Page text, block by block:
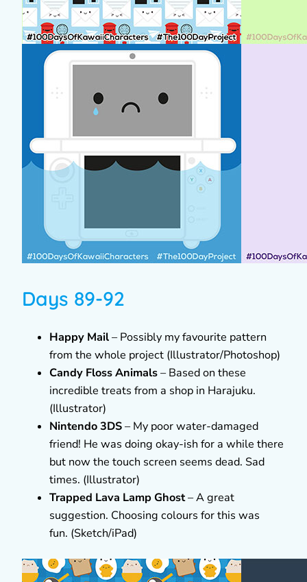
Days 89-92
Happy Mail– Possibly my favourite pattern
from the whole project (Illustrator/Photoshop)
Candy Floss Animals– Based on these
incredible treats from a shop in Harajuku.
(Illustrator)
Nintendo 3DS– My poor water-damaged
friend! He was doing okay-ish for a while there
but now the touch screen seems dead. Sad
times. (Illustrator)
Trapped Lava Lamp Ghost– A great
suggestion. Choosing colours for this was
fun. (Sketch/iPad)